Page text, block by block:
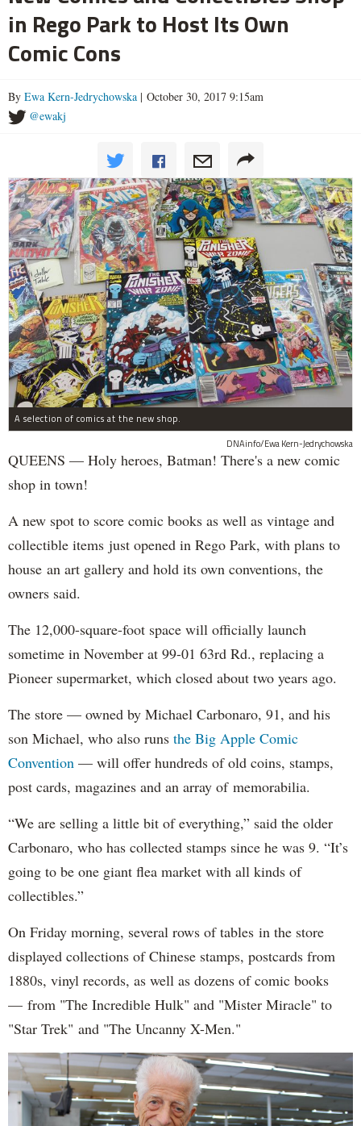
in Rego Park to Host Its Own
Comic Cons
By Ewa Kern-Jedrychowska | October 30, 2017 9:15am
@ewakj
A selection of comics at the new shop.
DNAinfo/Ewa Kern-Jedrychowska
QUEENS — Holy heroes, Batman! There's a new comic
shop in town!
A new spot to score comic books as well as vintage and
collectible items just opened in Rego Park, with plans to
house an art gallery and hold its own conventions, the
owners said.
The 12,000-square-foot space will officially launch
sometime in November at 99-01 63rd Rd., replacing a
Pioneer supermarket, which closed about two years ago.
The store — owned by Michael Carbonaro, 91, and his
son Michael, who also runs the Big Apple Comic
Convention — will offer hundreds of old coins, stamps,
post cards, magazines and an array of memorabilia.
“We are selling a little bit of everything,” said the older
Carbonaro, who has collected stamps since he was 9. “It’s
going to be one giant flea market with all kinds of
collectibles.”
On Friday morning, several rows of tables in the store
displayed collections of Chinese stamps, postcards from
1880s, vinyl records, as well as dozens of comic books
— from "The Incredible Hulk" and "Mister Miracle" to
"Star Trek" and "The Uncanny X-Men."